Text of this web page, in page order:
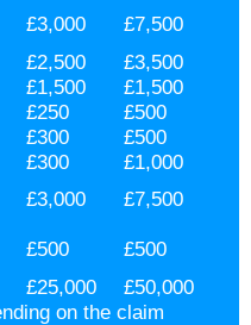
£3,000
£7,500
£2,500
£3,500
£1,500
£1,500
£250
£500
£300
£500
£300
£1,000
£3,000
£7,500
£500
£500
£25,000
£50,000
on the claim